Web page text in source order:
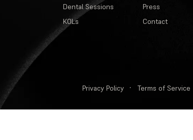
Dental Sessions
KOLs
Press
Contact
Privacy Policy · Terms of Service